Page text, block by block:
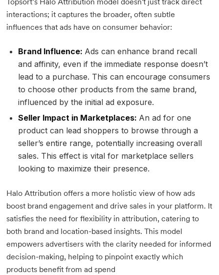
interactions; it captures the broader, often subtle
influences that ads have on consumer behavior:
Brand Influence: Ads can enhance brand recall
and affinity, even if the immediate response doesn’t
lead to a purchase. This can encourage consumers
to choose other products from the same brand,
influenced by the initial ad exposure.
Seller Impact in Marketplaces: An ad for one
product can lead shoppers to browse through a
seller’s entire range, potentially increasing overall
sales. This effect is vital for marketplace sellers
looking to maximize their presence.
Halo Attribution offers a more holistic view of how ads
boost brand engagement and drive sales in your platform. It
satisfies the need for flexibility in attribution, catering to
both brand and location-based insights. This model
empowers advertisers with the clarity needed for informed
decision-making, helping to pinpoint exactly which
products benefit from ad spend